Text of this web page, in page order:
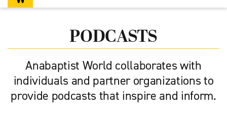
PODCASTS
Anabaptist World collaborates with
individuals and partner organizations to
provide podcasts that inspire and inform.